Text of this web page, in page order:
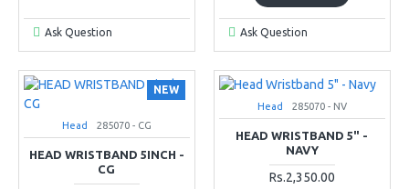
Ask Question Ask Question
NEW
Head 285070 - CG
HEAD WRISTBAND 5INCH -
CG
Head 285070 - NV
HEAD WRISTBAND 5" -
NAVY
Rs.2,350.00